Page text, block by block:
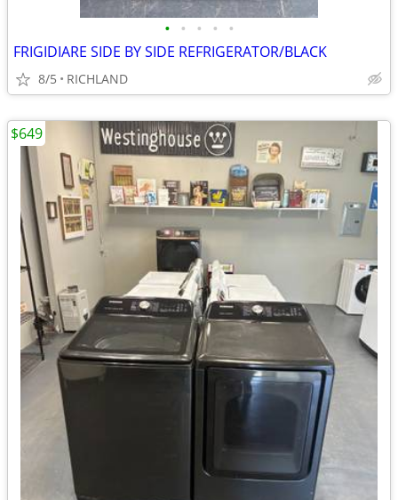
• • • • •
FRIGIDIARE SIDE BY SIDE REFRIGERATOR/BLACK
8/5 RICHLAND
$649